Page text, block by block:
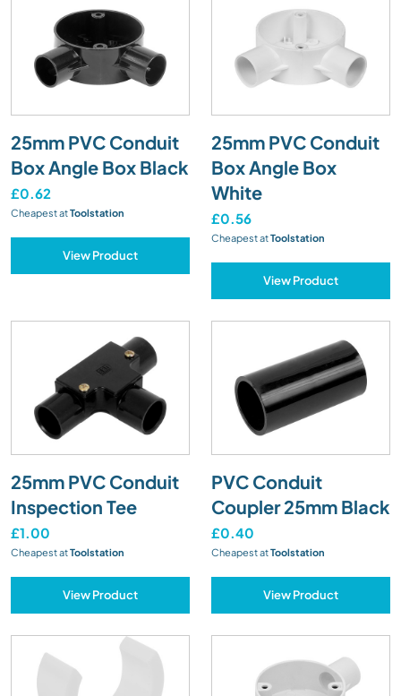
25mm PVC Conduit
Box Angle Box Black
£0.62
Cheapest atToolstation
View Product
25mm PVC Conduit
Box Angle Box
White
£0.56
Cheapest atToolstation
View Product
25mm PVC Conduit
Inspection Tee
£1.00
Cheapest atToolstation
View Product
PVC Conduit
Coupler 25mm Black
£0.40
Cheapest atToolstation
View Product